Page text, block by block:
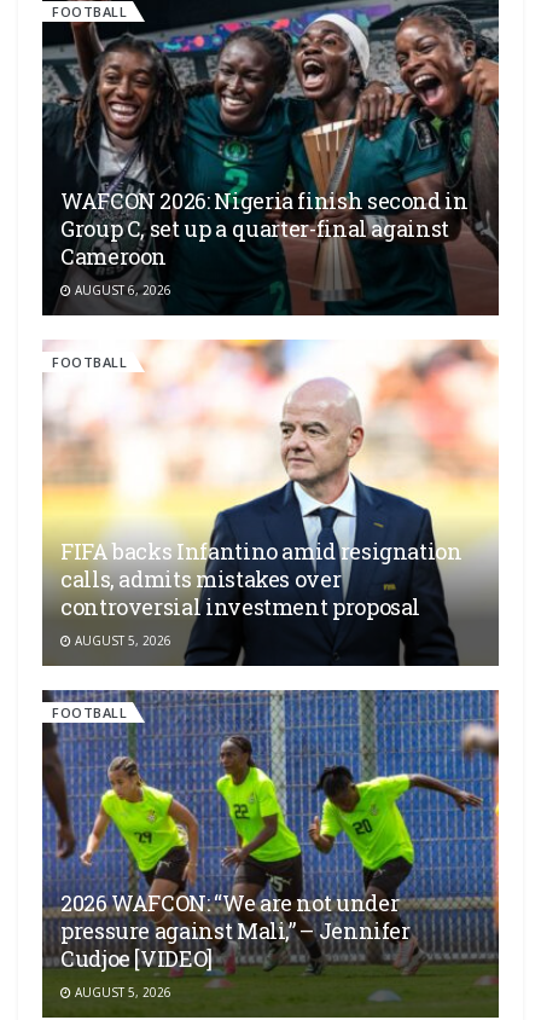
FOOTBALL
WAFCON 2026: Nigeria finish second in
Group C, set up a quarter-final against
Cameroon
AUGUST 6, 2026
FOOTBALL
FIFA backs Infantino amid resignation
calls, admits mistakes over
controversial investment proposal
AUGUST 5, 2026
FOOTBALL
2026 WAFCON: “We are not under
pressure against Mali,” – Jennifer
Cudjoe [VIDEO]
AUGUST 5, 2026